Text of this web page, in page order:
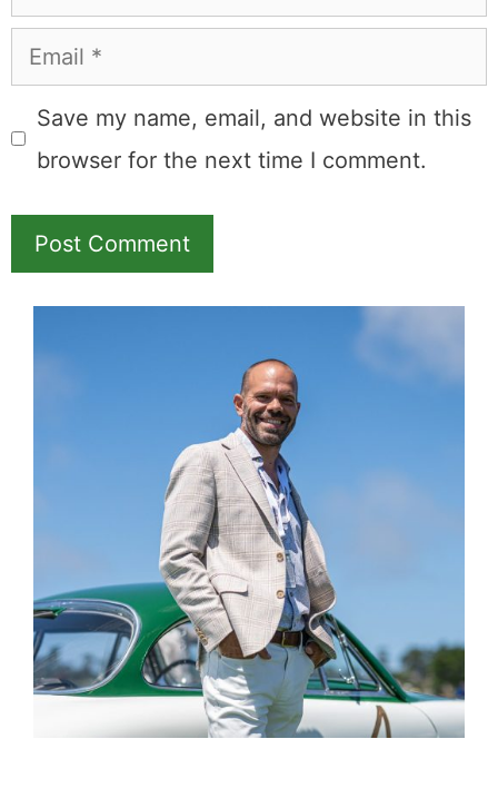
Email
Save my name, email, and website in this
browser for the next time I comment.